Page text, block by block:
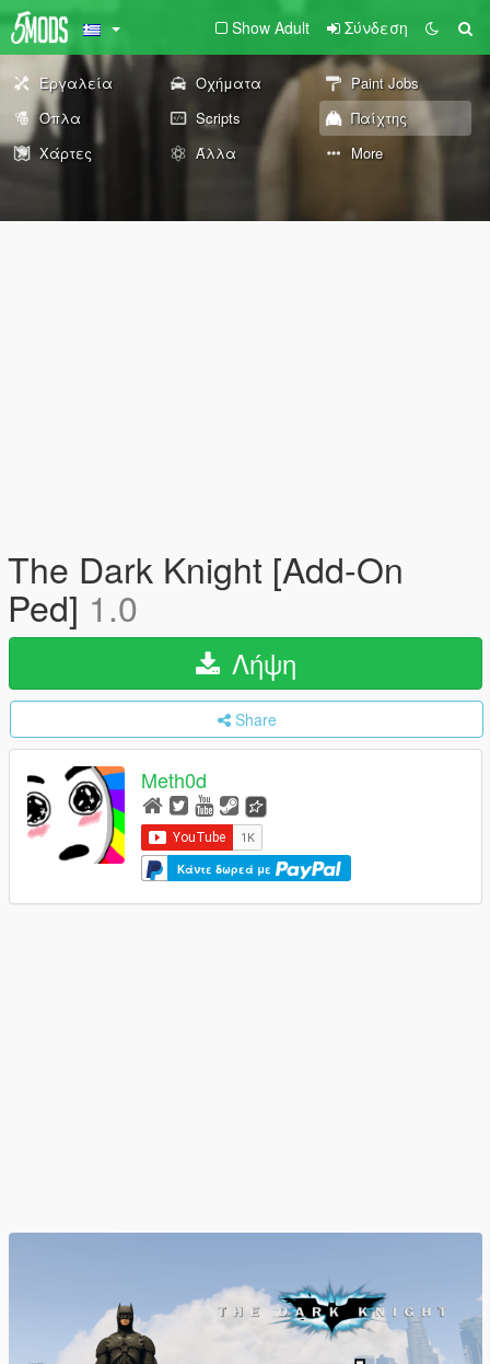
Show Adult Σύνδεση
Εργαλεία Οχήματα
Paint Jobs
Όπλα
Scripts
Παίχτης
Χάρτες
Άλλα More
The Dark Knight [Add-On
Ped] 1.0
Λήψη
Share
Meth0d
Κάντε δωρεά με